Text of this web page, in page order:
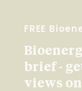
FREE
brief -
views